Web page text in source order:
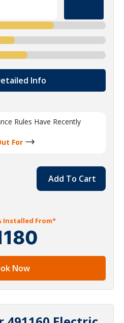
Info
Rules Have Recently
For
Add To Cart
Installed From*
Now